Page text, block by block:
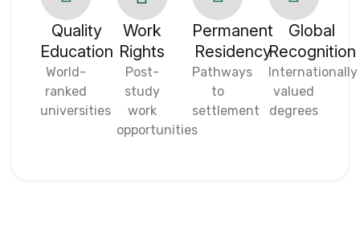
Quality
Education
World-
ranked
universities
Work
Rights
Post-
study
work
opportunities
Permanent
Residency
Pathways
to
settlement
Global
Recognition
Internationally
valued
degrees